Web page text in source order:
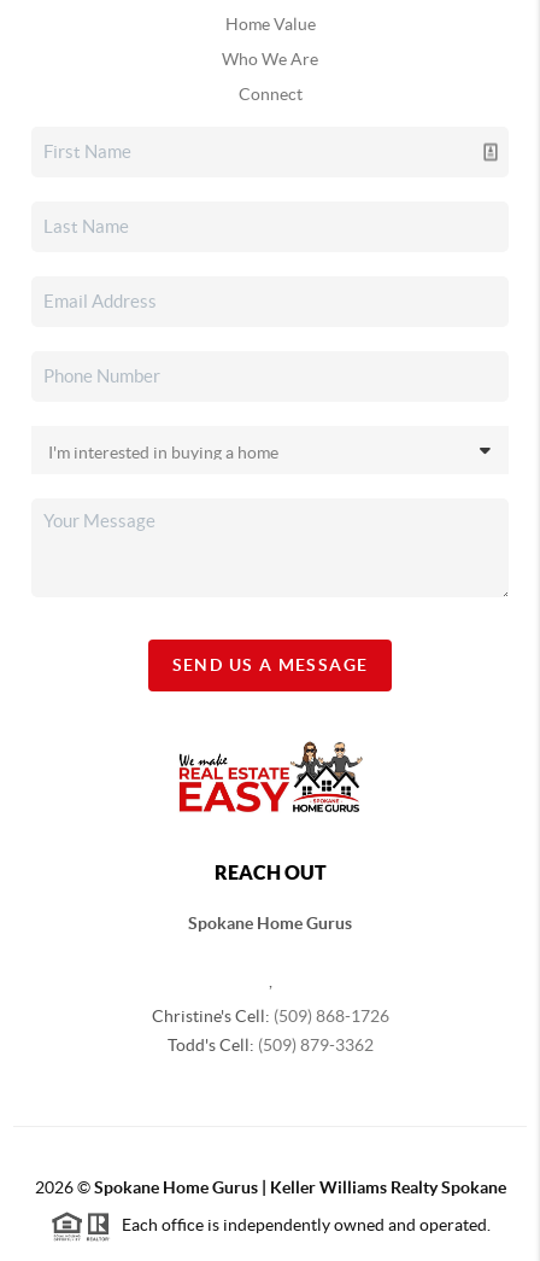
Home Value
Who We Are
Connect
SEND US A MESSAGE
REACH OUT
Spokane Home Gurus
Christine's Cell: (509) 868-1726
Todd's Cell: (509) 879-3362
2026©Spokane Home Gurus | Keller Williams Realty Spokane
Each office is independently owned and operated.